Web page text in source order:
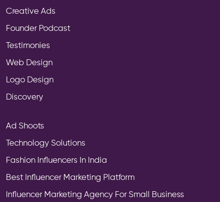
Creative Ads
Founder Podcast
Testimonies
Web Design
Logo Design
Discovery
Ad Shoots
Technology Solutions
Fashion Influencers In India
Best Influencer Marketing Platform
Influencer Marketing Agency For Small Business